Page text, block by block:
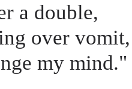
a double,
over vomit,
my mind."